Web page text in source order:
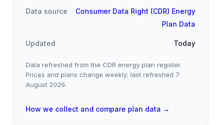
Data source
Consumer Data Right (CDR) Energy
Plan Data
Updated Today
Data refreshed from the CDR energy plan register.
Prices and plans change weekly; last refreshed 7
August 2026.
How we collect and compare plan data →